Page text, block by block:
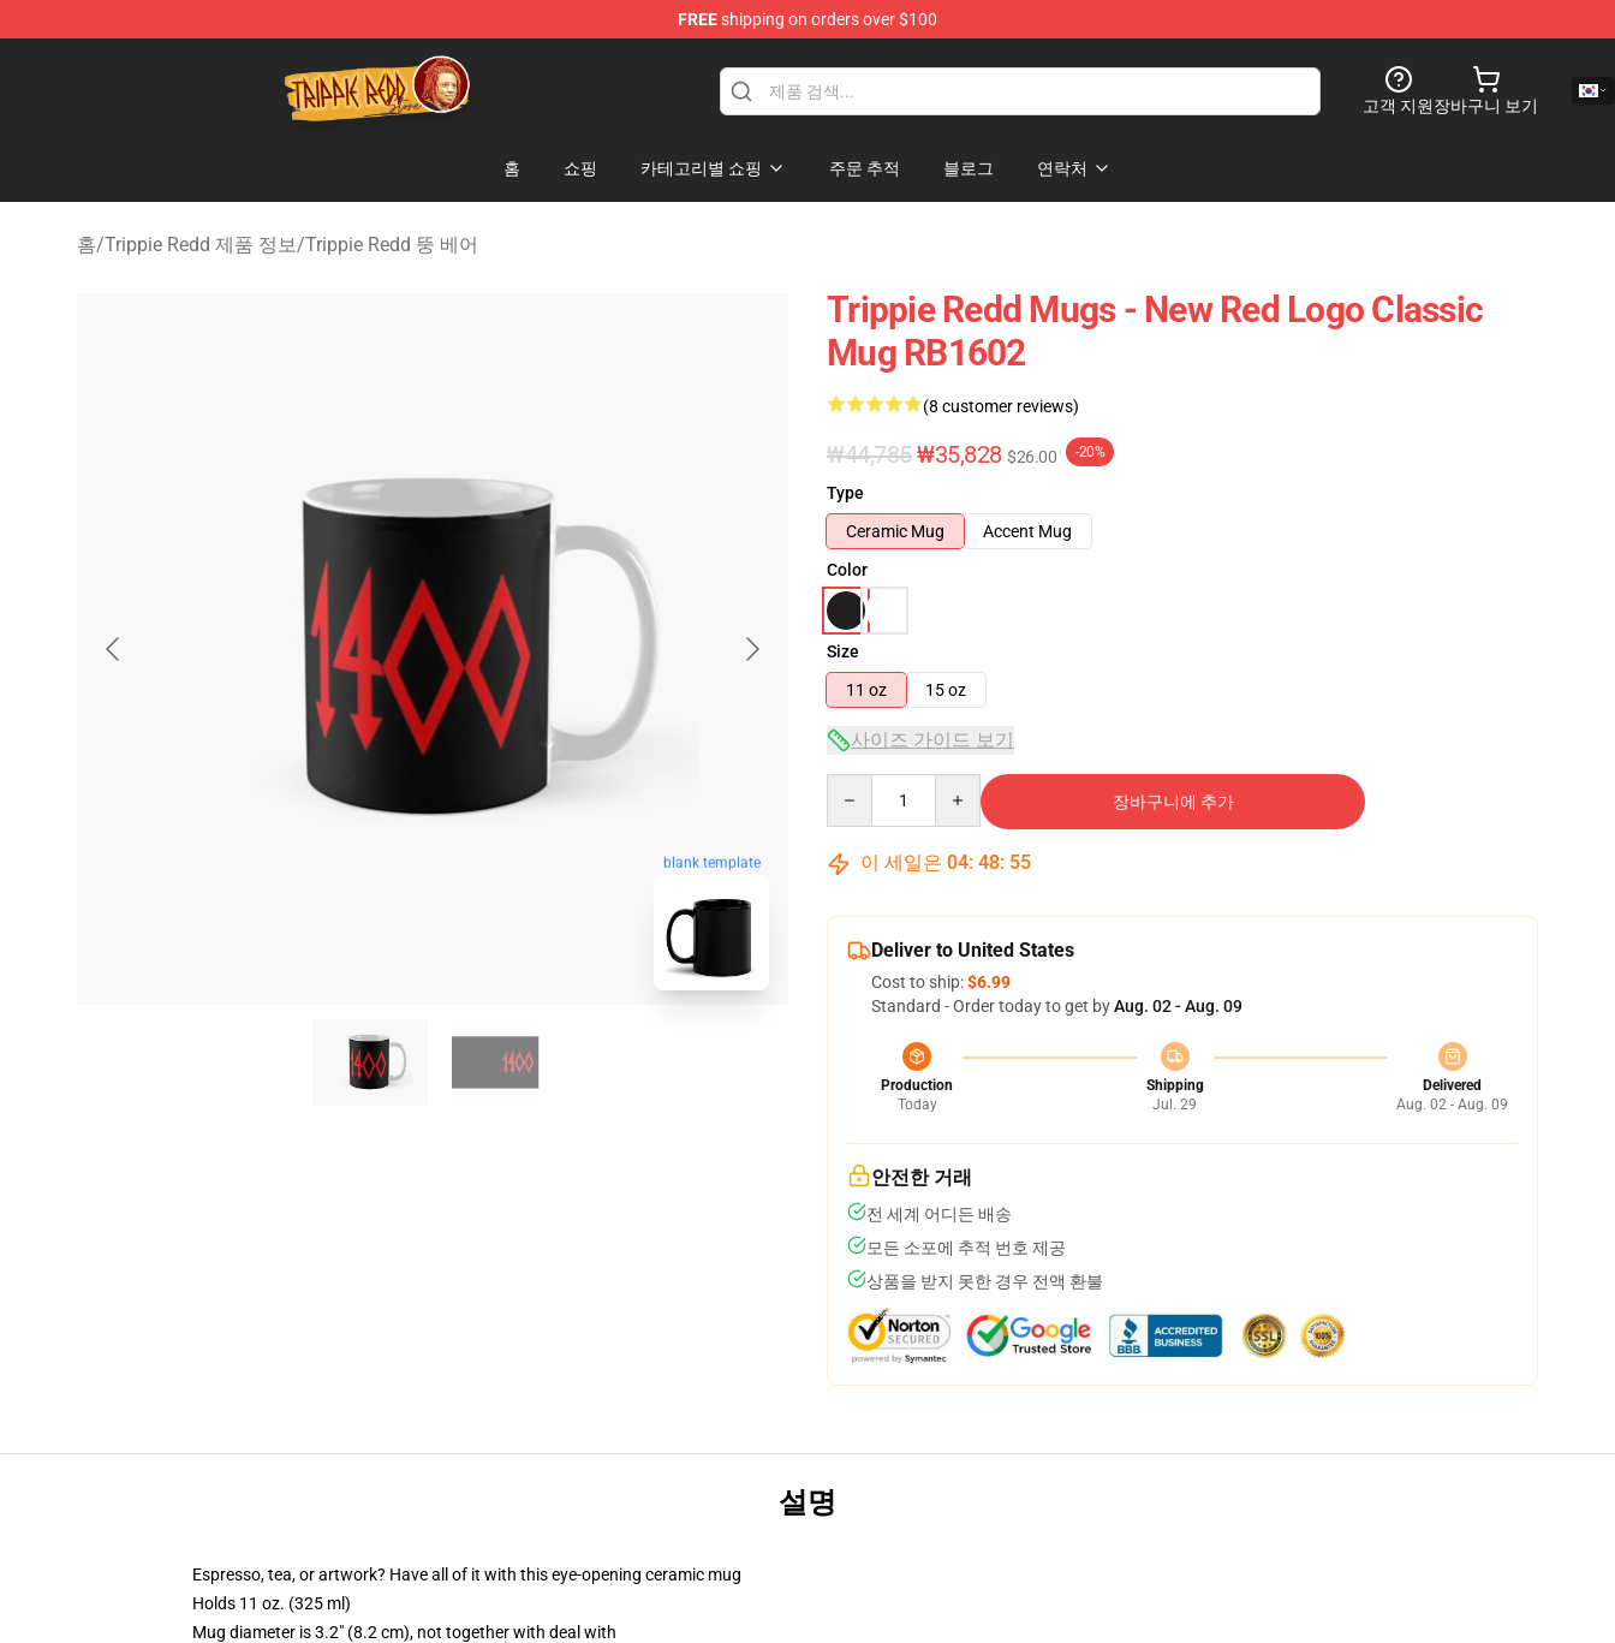
FREEshipping on orders over $100
Trippie Redd Store - Official Trippie Redd Merchandise Shop
고객 지원장바구니 보기
홈 쇼핑 카테고리별 쇼핑 주문 추적 블로그 연락처
홈/Trippie Redd 제품 정보/Trippie Redd 뚱 베어
blank template
Trippie Redd Mugs - New Red Logo Classic
Mug RB1602
(8 customer reviews)
₩44,785₩35,828 $26.00 -20%
Type
Ceramic Mug
Accent Mug
Color
Size
11 oz
15 oz
사이즈 가이드 보기
장바구니에 추가
이 세일은 04: 48: 54
Deliver to United States
Cost to ship:$6.99
Standard - Order today to get byAug. 02 - Aug. 09
Production
Today
Shipping
Jul. 29
Delivered
Aug. 02 - Aug. 09
안전한 거래
전 세계 어디든 배송
모든 소포에 추적 번호 제공
상품을 받지 못한 경우 전액 환불
설명
Espresso, tea, or artwork? Have all of it with this eye-opening ceramic mug
Holds 11 oz. (325 ml)
Mug diameter is 3.2" (8.2 cm), not together with deal with